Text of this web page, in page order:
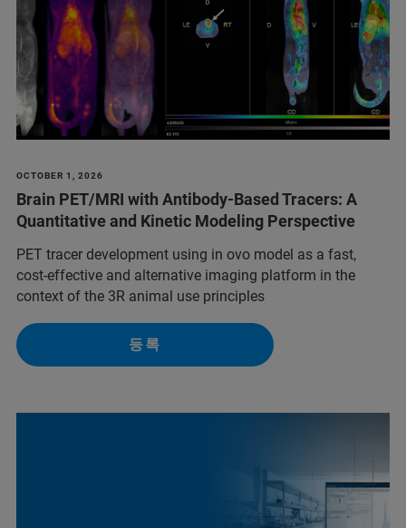
OCTOBER 1, 2026
Brain PET/MRI with Antibody-Based Tracers: A
Quantitative and Kinetic Modeling Perspective
PET tracer development using in ovo model as a fast,
cost-effective and alternative imaging platform in the
context of the 3R animal use principles
등록